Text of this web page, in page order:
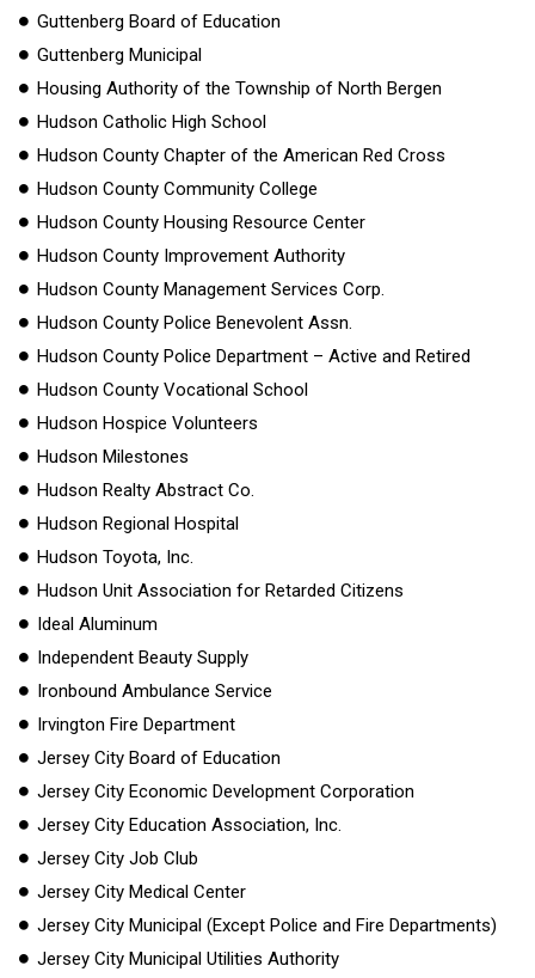
Guttenberg Board of Education
Guttenberg Municipal
Housing Authority of the Township of North Bergen
Hudson Catholic High School
Hudson County Chapter of the American Red Cross
Hudson County Community College
Hudson County Housing Resource Center
Hudson County Improvement Authority
Hudson County Management Services Corp.
Hudson County Police Benevolent Assn.
Hudson County Police Department – Active and Retired
Hudson County Vocational School
Hudson Hospice Volunteers
Hudson Milestones
Hudson Realty Abstract Co.
Hudson Regional Hospital
Hudson Toyota, Inc.
Hudson Unit Association for Retarded Citizens
Ideal Aluminum
Independent Beauty Supply
Ironbound Ambulance Service
Irvington Fire Department
Jersey City Board of Education
Jersey City Economic Development Corporation
Jersey City Education Association, Inc.
Jersey City Job Club
Jersey City Medical Center
Jersey City Municipal (Except Police and Fire Departments)
Jersey City Municipal Utilities Authority